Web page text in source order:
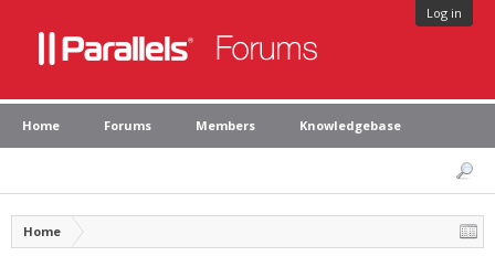
Log in
Home Forums Members Knowledgebase
Home